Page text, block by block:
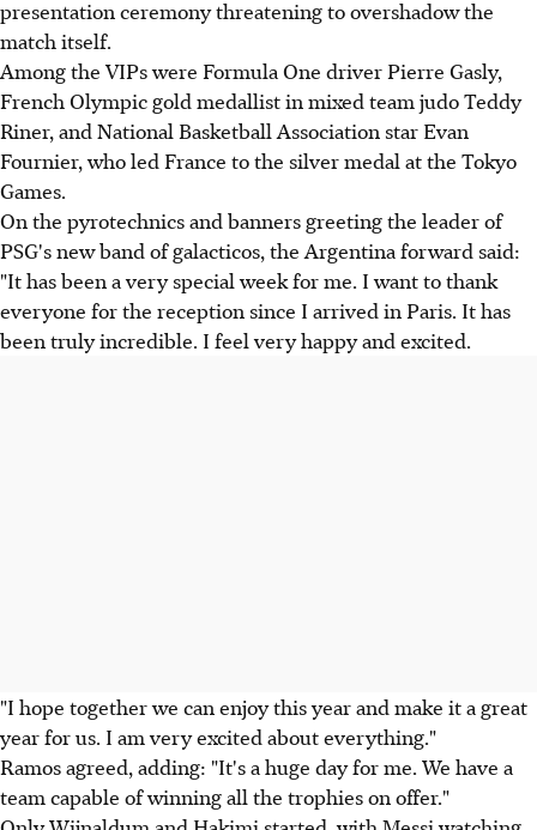
presentation ceremony threatening to overshadow the
match itself.
Among the VIPs were Formula One driver Pierre Gasly,
French Olympic gold medallist in mixed team judo Teddy
Riner, and National Basketball Association star Evan
Fournier, who led France to the silver medal at the Tokyo
Games.
On the pyrotechnics and banners greeting the leader of
PSG's new band of galacticos, the Argentina forward said:
"It has been a very special week for me. I want to thank
everyone for the reception since I arrived in Paris. It has
been truly incredible. I feel very happy and excited.
"I hope together we can enjoy this year and make it a great
year for us. I am very excited about everything."
Ramos agreed, adding: "It's a huge day for me. We have a
team capable of winning all the trophies on offer."